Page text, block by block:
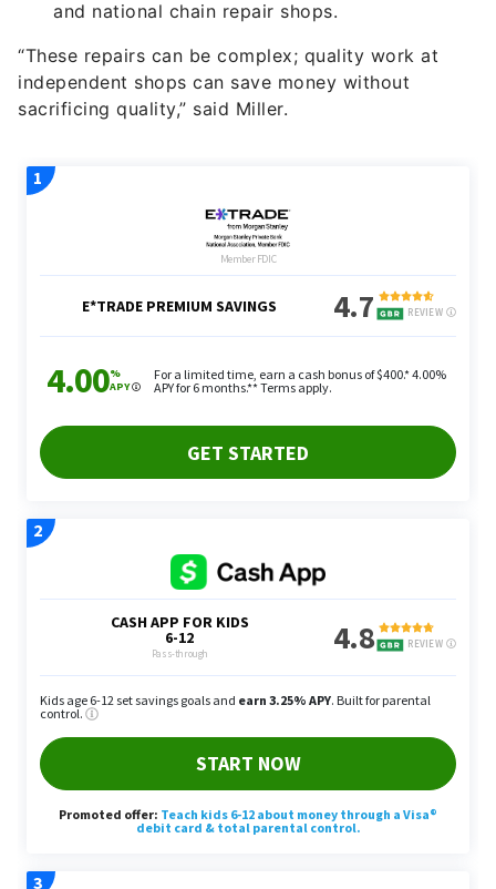
and national chain repair shops.
“These repairs can be complex; quality work at
independent shops can save money without
sacrificing quality,” said Miller.